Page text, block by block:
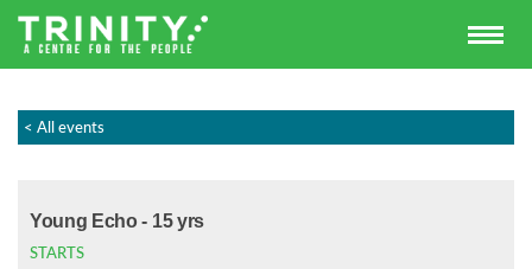
< All events
Young Echo - 15 yrs
STARTS